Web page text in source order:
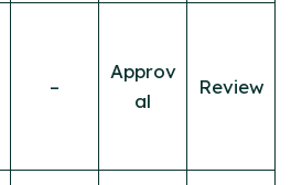
–
Approv
al
Review